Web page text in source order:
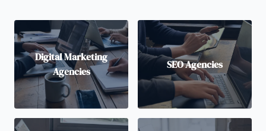
Digital Marketing
Agencies
SEO Agencies